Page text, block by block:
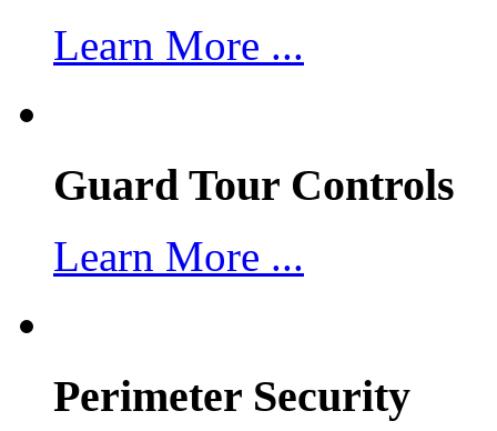
Learn More ...
Guard Tour Controls
Learn More ...
Perimeter Security